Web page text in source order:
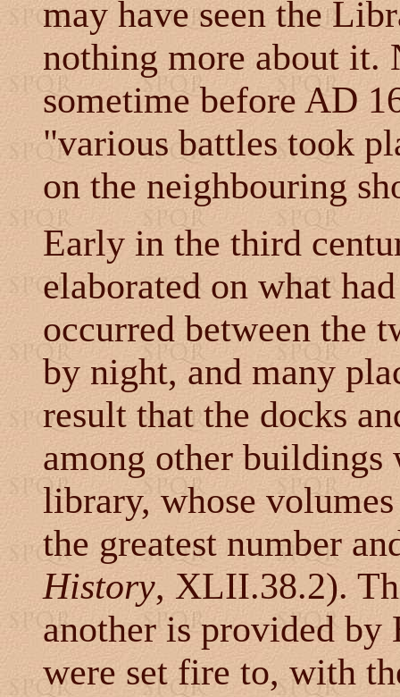
may have seen the
nothing more about it.
sometime before AD
"various battles took
on the neighbouring
Early in the third
elaborated on what
occurred between the
by night, and many
result that the docks
among other buildings
library, whose
the greatest number
History, XLII.38.2).
another is provided
were set fire to, with